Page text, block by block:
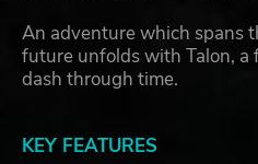
An adventure which spans
future unfolds with Talon,
dash through time.
KEY FEATURES